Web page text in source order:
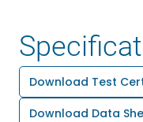
Download Test
Download Data